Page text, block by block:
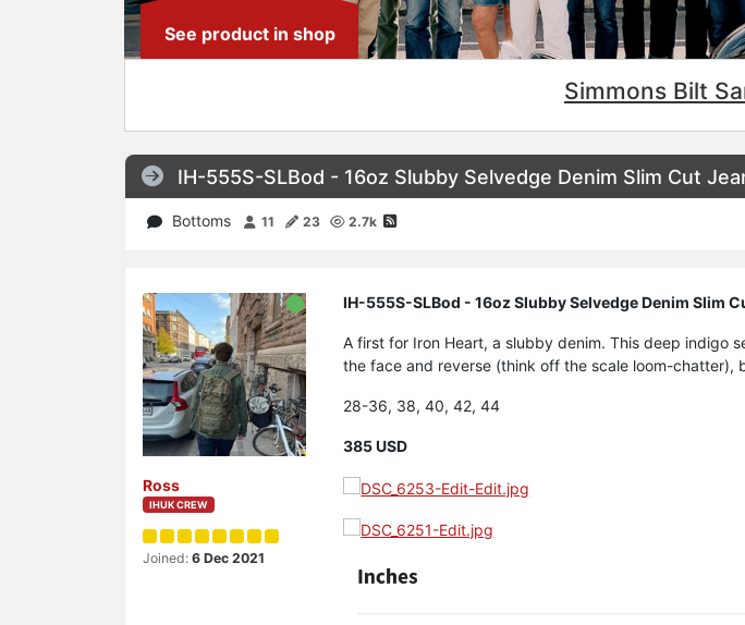
See product in shop
Simmons Bilt
IH-555S-SLBod - 16oz Slubby Selvedge Denim Slim Cut
Bottoms 11 23 2.7k
Ross
IHUK CREW
Joined: 6 Dec 2021
IH-555S-SLBod - 16oz Slubby Selvedge Denim Slim
A first for Iron Heart, a slubby denim. This deep indigo
the face and reverse (think off the scale loom-
28-36, 38, 40, 42, 44
385 USD